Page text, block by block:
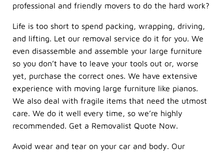
professional and friendly movers to do the hard work?
Life is too short to spend packing, wrapping, driving,
and lifting. Let our removal service do it for you. We
even disassemble and assemble your large furniture
so you don’t have to leave your tools out or, worse
yet, purchase the correct ones. We have extensive
experience with moving large furniture like pianos.
We also deal with fragile items that need the utmost
care. We do it well every time, so we’re highly
recommended. Get a Removalist Quote Now.
Avoid wear and tear on your car and body. Our